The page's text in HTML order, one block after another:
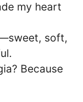
my heart
soft,
Because